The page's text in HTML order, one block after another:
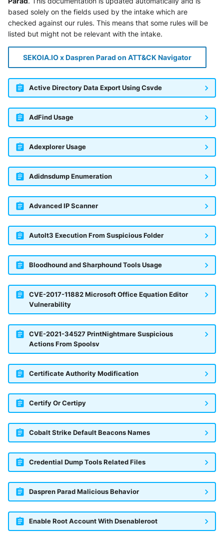
based solely on the fields used by the intake which are
checked against our rules. This means that some rules will be
listed but might not be relevant with the intake.
SEKOIA.IO x Daspren Parad on ATT&CK Navigator
Active Directory Data Export Using Csvde
AdFind Usage
Adexplorer Usage
Adidnsdump Enumeration
Advanced IP Scanner
AutoIt3 Execution From Suspicious Folder
Bloodhound and Sharphound Tools Usage
CVE-2017-11882 Microsoft Office Equation Editor
Vulnerability
CVE-2021-34527 PrintNightmare Suspicious
Actions From Spoolsv
Certificate Authority Modification
Certify Or Certipy
Cobalt Strike Default Beacons Names
Credential Dump Tools Related Files
Daspren Parad Malicious Behavior
Enable Root Account With Dsenableroot